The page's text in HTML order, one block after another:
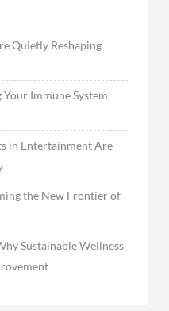
Quietly Reshaping
Immune System
in Entertainment Are
the New Frontier of
Sustainable Wellness